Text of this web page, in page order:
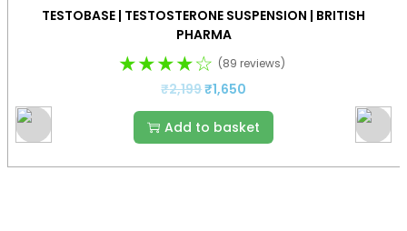
TESTOBASE | TESTOSTERONE SUSPENSION | BRITISH
PHARMA
★★★★☆ (89 reviews)
₹2,199₹1,650
Add to basket